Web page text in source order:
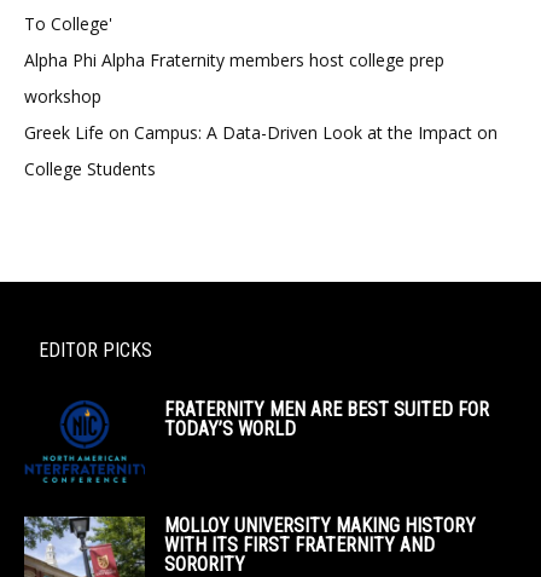
To College'
Alpha Phi Alpha Fraternity members host college prep
workshop
Greek Life on Campus: A Data-Driven Look at the Impact on
College Students
EDITOR PICKS
FRATERNITY MEN ARE BEST SUITED FOR
TODAY’S WORLD
MOLLOY UNIVERSITY MAKING HISTORY
WITH ITS FIRST FRATERNITY AND
SORORITY